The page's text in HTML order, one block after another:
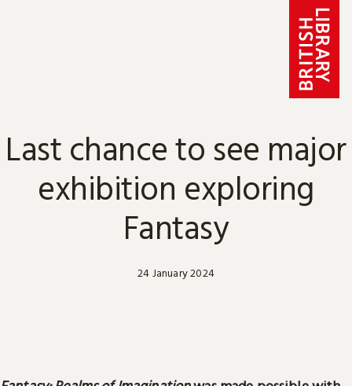
Last chance to see major
exhibition exploring
Fantasy
24 January 2024